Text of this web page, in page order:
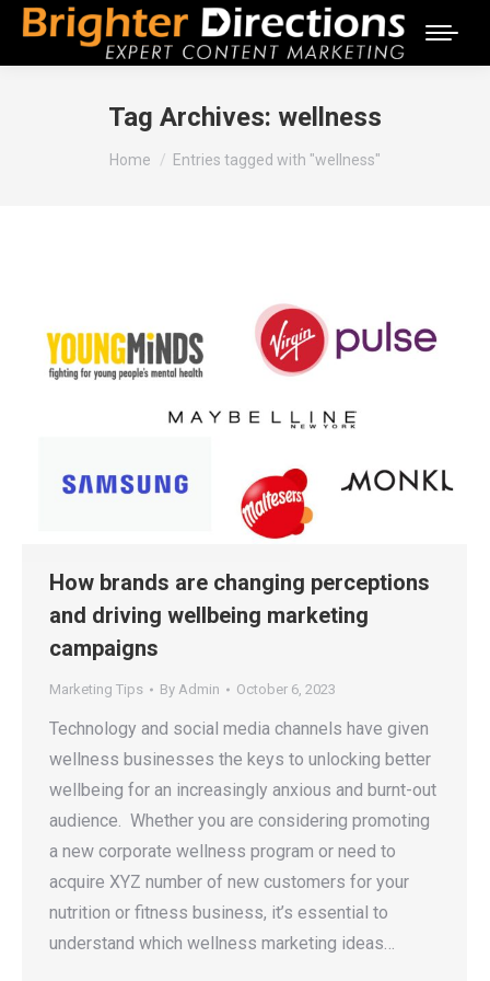
Tag Archives: wellness
You are here:
Home Entries tagged with "wellness"
How brands are changing perceptions
and driving wellbeing marketing
campaigns
Marketing Tips By Admin October 6, 2023
Technology and social media channels have given
wellness businesses the keys to unlocking better
wellbeing for an increasingly anxious and burnt-out
audience. Whether you are considering promoting
a new corporate wellness program or need to
acquire XYZ number of new customers for your
nutrition or fitness business, it’s essential to
understand which wellness marketing ideas…